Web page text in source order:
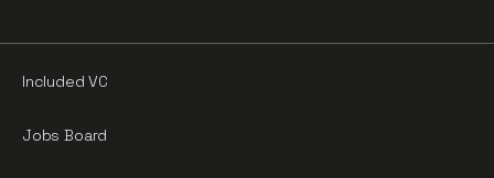
Included VC
Jobs Board